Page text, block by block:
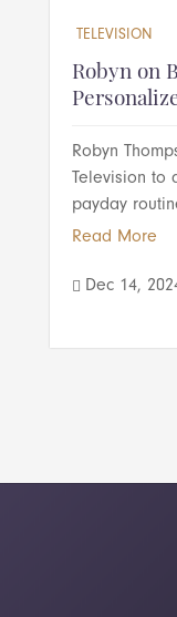
TELEVISION
Robyn on
Robyn
Television to
payday
Read More
 Dec 14,